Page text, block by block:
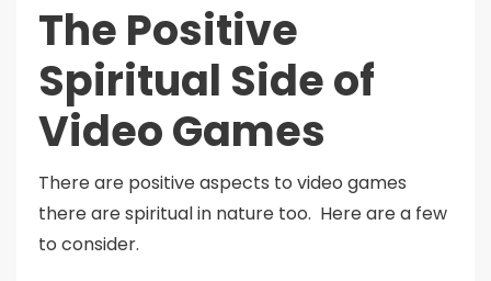
The Positive
Spiritual Side of
Video Games
There are positive aspects to video games
there are spiritual in nature too. Here are a few
to consider.